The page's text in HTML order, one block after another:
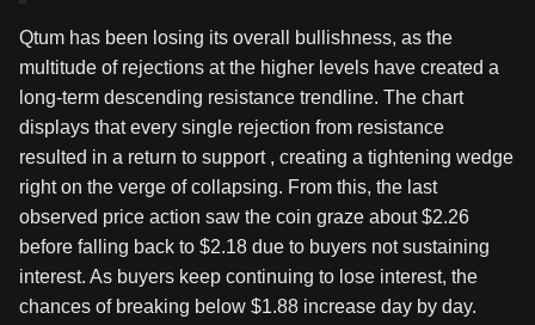
Qtum has been losing its overall bullishness, as the
multitude of rejections at the higher levels have created a
long-term descending resistance trendline. The chart
displays that every single rejection from resistance
resulted in a return to support , creating a tightening wedge
right on the verge of collapsing. From this, the last
observed price action saw the coin graze about $2.26
before falling back to $2.18 due to buyers not sustaining
interest. As buyers keep continuing to lose interest, the
chances of breaking below $1.88 increase day by day.